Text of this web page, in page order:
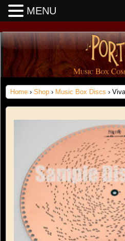
Home › Shop › Music Box Discs ›
MENU